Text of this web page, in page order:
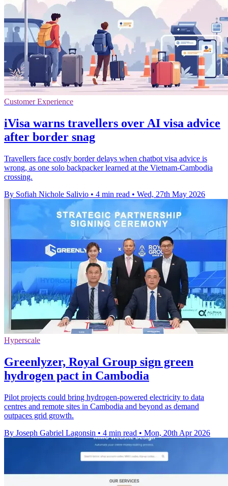
Customer Experience
iVisa warns travellers over AI visa advice
after border snag
Travellers face costly border delays when chatbot visa advice is
wrong, as one solo backpacker learned at the Vietnam-Cambodia
crossing.
By Sofiah Nichole Salivio • 4 min read • Wed, 27th May 2026
Hyperscale
Greenlyzer, Royal Group sign green
hydrogen pact in Cambodia
Pilot projects could bring hydrogen-powered electricity to data
centres and remote sites in Cambodia and beyond as demand
outpaces grid growth.
By Joseph Gabriel Lagonsin • 4 min read • Mon, 20th Apr 2026